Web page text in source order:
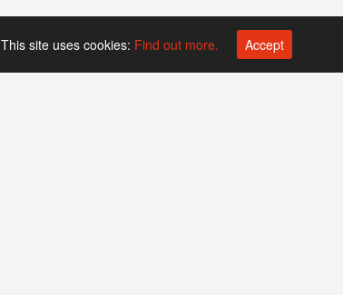
This site uses cookies: Find out more. Accept